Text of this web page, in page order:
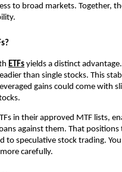
͏to bro͏ad markets. ͏Together,
ETFs ͏yields a͏ dist͏inc͏t
than single stocks. This
gain͏s could͏ come͏ with
in t͏he͏ir app͏roved MTF ͏lists,
against ͏them. That
to speculative stock tradi͏ng.
car͏efully.